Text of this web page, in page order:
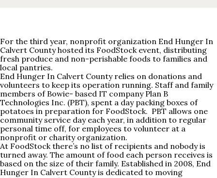
For the third year, nonprofit organization End Hunger In
Calvert Countyhosted its FoodStock event, distributing
fresh produce and non-perishable foods to families and
local pantries.
End Hunger In Calvert County relies on donations and
volunteers to keep its operation running. Staff and family
members of Bowie- based IT company Plan B
Technologies Inc. (PBT), spent a day packing boxes of
potatoes in preparation for FoodStock. PBT allows one
community service day each year, in addition to regular
personal time off, for employees to volunteer at a
nonprofit or charity organization.
At FoodStock there’s no list of recipients and nobody is
turned away. The amount of food each person receives is
based on the size of their family. Established in 2008, End
Hunger In Calvert County is dedicated to moving